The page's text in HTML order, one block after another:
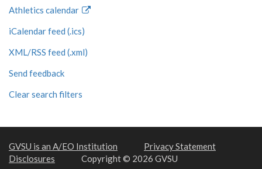
Athletics calendar
iCalendar feed (.ics)
XML/RSS feed (.xml)
Send feedback
Clear search filters
GVSU is an A/EO Institution
Privacy Statement
Disclosures
Copyright © 2026 GVSU